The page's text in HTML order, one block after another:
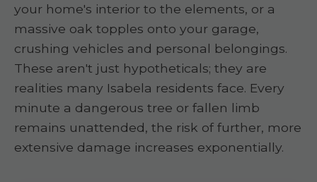
your home's interior to the elements, or a
massive oak topples onto your garage,
crushing vehicles and personal belongings.
These aren't just hypotheticals; they are
realities many Isabela residents face. Every
minute a dangerous tree or fallen limb
remains unattended, the risk of further, more
extensive damage increases exponentially.